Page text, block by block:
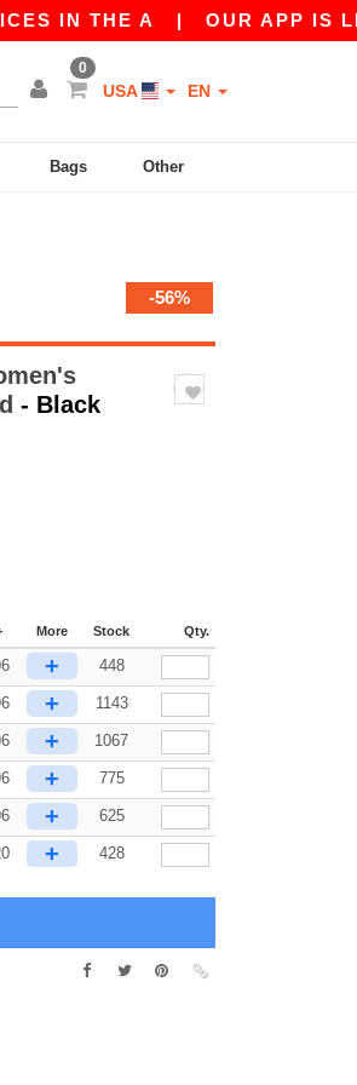
A|OUR APP IS LIVE!
0
USA EN
Bags Other
-56%
- Black
More Stock Qty.
+ 448
+ 1143
+ 1067
+ 775
+ 625
+ 428